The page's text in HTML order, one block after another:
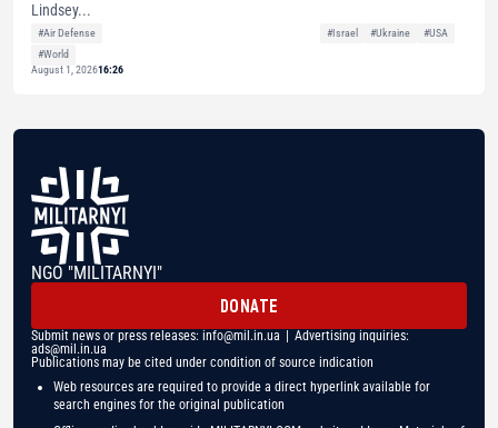
Lindsey...
#Air Defense #Israel #Ukraine
#USA
#World
August 1, 202616:26
NGO "MILITARNYI"
DONATE
Submit news or press releases: info@mil.in.ua | Advertising inquiries:
ads@mil.in.ua
Publications may be cited under condition of source indication
Web resources are required to provide a direct hyperlink available for
search engines for the original publication